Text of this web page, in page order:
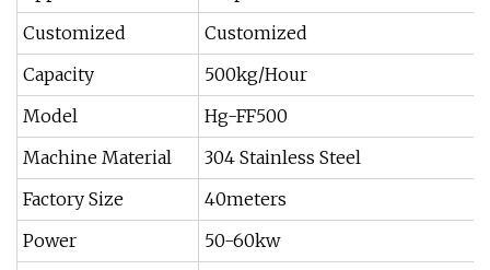
Customized
Customized
Capacity
500kg/Hour
Model
Hg-FF500
Machine Material
304 Stainless Steel
Factory Size
40meters
Power
50-60kw